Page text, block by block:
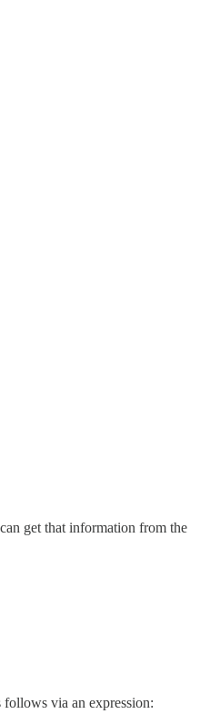
get that information from the
follows via an expression: